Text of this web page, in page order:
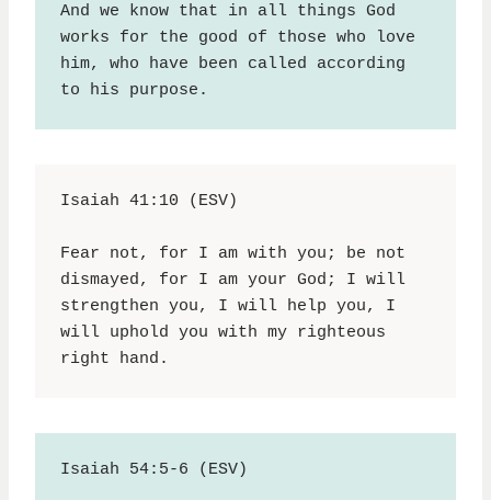
And we know that in all things God
works for the good of those who love
him, who have been called according
to his purpose.
Isaiah 41:10 (ESV)
Fear not, for I am with you; be not
dismayed, for I am your God; I will
strengthen you, I will help you, I
will uphold you with my righteous
right hand.
Isaiah 54:5-6 (ESV)